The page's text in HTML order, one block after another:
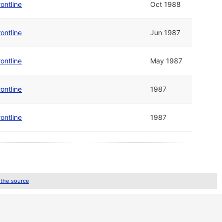
Oct 1988
Jun 1987
May 1987
1987
1987
source